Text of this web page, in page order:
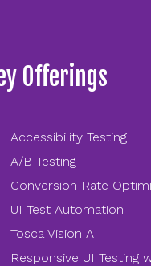
Offerings
Accessibility Testing
A/B Testing
Conversion Rate
UI Test Automation
Tosca Vision AI
Responsive UI